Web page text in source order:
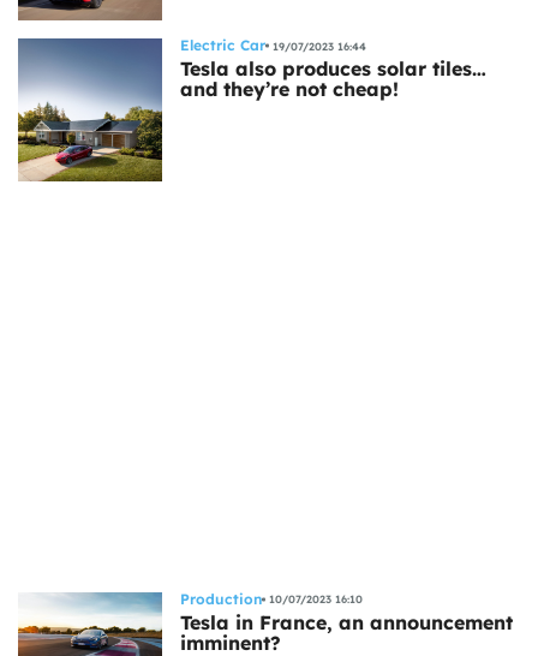
Electric Car 19/07/2023 16:44
Tesla also produces solar tiles…
and they’re not cheap!
Production 10/07/2023 16:10
Tesla in France, an announcement
imminent?